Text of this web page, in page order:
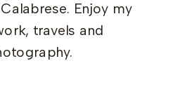
Enjoy my
travels and